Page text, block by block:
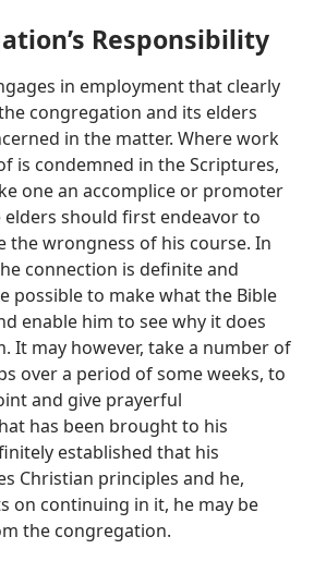
Responsibility
in employment that clearly
congregation and its elders
in the matter. Where work
is condemned in the Scriptures,
one an accomplice or promoter
should first endeavor to
the wrongness of his course. In
connection is definite and
possible to make what the Bible
enable him to see why it does
It may however, take a number of
over a period of some weeks, to
and give prayerful
has been brought to his
established that his
Christian principles and he,
on continuing in it, he may be
the congregation.